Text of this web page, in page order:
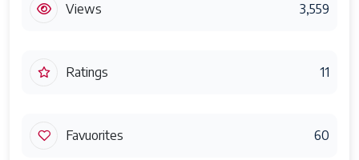
Views 3,559
Ratings 11
Favuorites 60